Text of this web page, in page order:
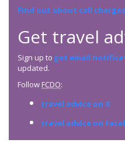
Find out about call charges
Get travel
Sign up to get email
updated.
Follow FCDO:
travel advice on X
travel advice on